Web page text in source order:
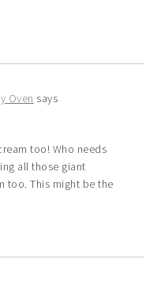
Oven says
too! Who needs
all those giant
too. This might be the